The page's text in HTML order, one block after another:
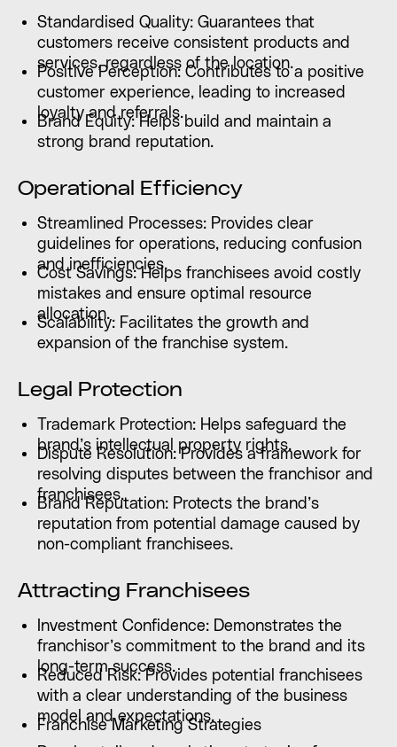
Standardised Quality: Guarantees that
customers receive consistent products and
services, regardless of the location.
Positive Perception: Contributes to a positive
customer experience, leading to increased
loyalty and referrals.
Brand Equity: Helps build and maintain a
strong brand reputation.
Operational Efficiency
Streamlined Processes: Provides clear
guidelines for operations, reducing confusion
and inefficiencies.
Cost Savings: Helps franchisees avoid costly
mistakes and ensure optimal resource
allocation.
Scalability: Facilitates the growth and
expansion of the franchise system.
Legal Protection
Trademark Protection: Helps safeguard the
brand’s intellectual property rights.
Dispute Resolution: Provides a framework for
resolving disputes between the franchisor and
franchisees.
Brand Reputation: Protects the brand’s
reputation from potential damage caused by
non-compliant franchisees.
Attracting Franchisees
Investment Confidence: Demonstrates the
franchisor’s commitment to the brand and its
long-term success.
Reduced Risk: Provides potential franchisees
with a clear understanding of the business
model and expectations.
Franchise Marketing Strategies